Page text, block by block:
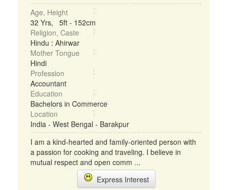
Age, Height
32 Yrs, 5ft - 152cm
Religion, Caste
Hindu : Ahirwar
Mother Tongue
Hindi
Profession
Accountant
Education
Bachelors in Commerce
Location
India - West Bengal - Barakpur
I am a kind-hearted and family-oriented person with
a passion for cooking and traveling. I believe in
mutual respect and open comm ...
Express Interest